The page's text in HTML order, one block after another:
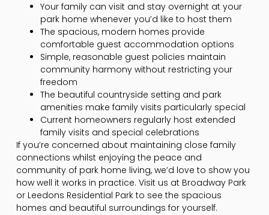
Your family can visit and stay overnight at your
park home whenever you’d like to host them
The spacious, modern homes provide
comfortable guest accommodation options
Simple, reasonable guest policies maintain
community harmony without restricting your
freedom
The beautiful countryside setting and park
amenities make family visits particularly special
Current homeowners regularly host extended
family visits and special celebrations
If you’re concerned about maintaining close family
connections whilst enjoying the peace and
community of park home living, we’d love to show you
how well it works in practice. Visit us at Broadway Park
or Leedons Residential Park to see the spacious
homes and beautiful surroundings for yourself.